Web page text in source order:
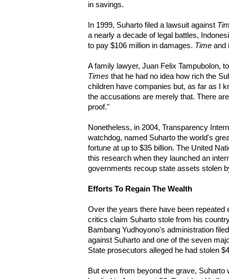
in savings.
In 1999, Suharto filed a lawsuit against
a nearly a decade of legal battles,
to pay $106 million in damages. Time and
A family lawyer, Juan Felix Tampubolon,
Times that he had no idea how rich the
children have companies but, as far as I
the accusations are merely that. There
proof."
Nonetheless, in 2004, Transparency
watchdog, named Suharto the world's
fortune at up to $35 billion. The United
this research when they launched an
governments recoup state assets stolen
Efforts To Regain The Wealth
Over the years there have been repeated
critics claim Suharto stole from his
Bambang Yudhoyono's administration
against Suharto and one of the seven
State prosecutors alleged he had stolen
But even from beyond the grave, Suharto